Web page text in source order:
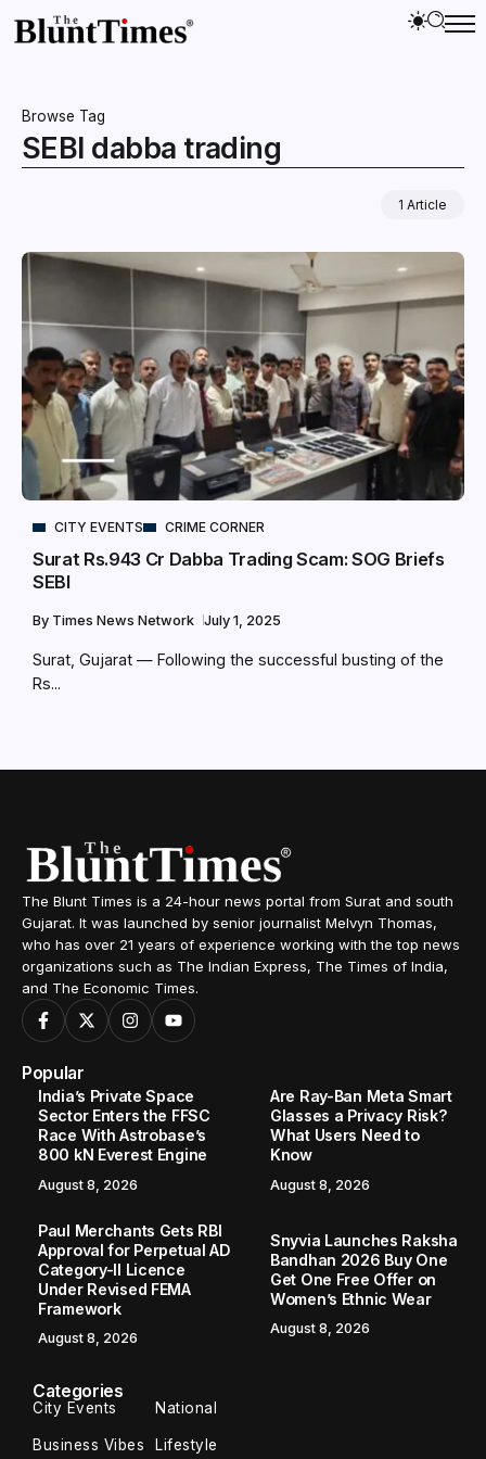
Browse Tag
SEBI dabba trading
1 Article
CITY EVENTS CRIME CORNER
Surat Rs.943 Cr Dabba Trading Scam: SOG Briefs
SEBI
By Times News Network July 1, 2025
Surat, Gujarat — Following the successful busting of the
Rs...
The Blunt Times is a 24-hour news portal from Surat and south
Gujarat. It was launched by senior journalist Melvyn Thomas,
who has over 21 years of experience working with the top news
organizations such as The Indian Express, The Times of India,
and The Economic Times.
Popular
India’s Private Space
Sector Enters the FFSC
Race With Astrobase’s
800 kN Everest Engine
August 8, 2026
Are Ray-Ban Meta Smart
Glasses a Privacy Risk?
What Users Need to
Know
August 8, 2026
Paul Merchants Gets RBI
Approval for Perpetual AD
Category-II Licence
Under Revised FEMA
Framework
August 8, 2026
Snyvia Launches Raksha
Bandhan 2026 Buy One
Get One Free Offer on
Women’s Ethnic Wear
August 8, 2026
Categories
City Events National
Business Vibes Lifestyle